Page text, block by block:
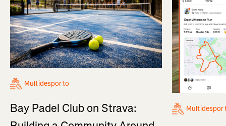
Multidesporto
Bay Padel Club on Strava: